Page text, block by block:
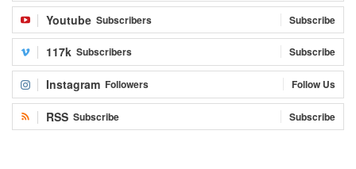
Youtube Subscribers Subscribe
117k Subscribers Subscribe
Instagram Followers Follow Us
RSS Subscribe Subscribe